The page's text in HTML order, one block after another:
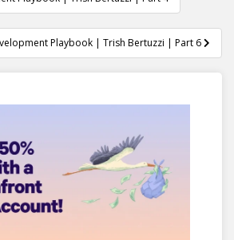
Playbook | Trish Bertuzzi | Part 6